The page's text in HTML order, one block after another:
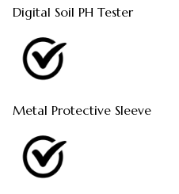
Digital Soil PH Tester
Metal Protective Sleeve